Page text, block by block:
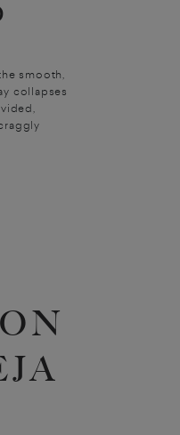
smooth,
collapses